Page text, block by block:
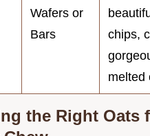
Wafers or
Bars
chips,
melted
the Right Oats